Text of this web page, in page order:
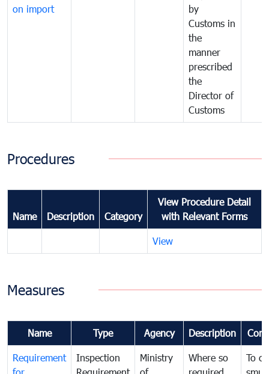
on import
by
Customs in
the
manner
prescribed
the
Director of
Customs
Procedures
Name Description Category
View Procedure Detail
with Relevant Forms
View
Measures
Name Type Agency Description
Requirement
Inspection
Ministry
Where so
To